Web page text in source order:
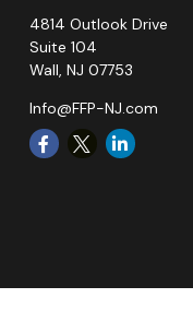
4814 Outlook Drive
Suite 104
Wall, NJ 07753
Info@FFP-NJ.com